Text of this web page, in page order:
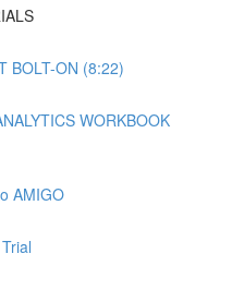
BOLT-ON (8:22)
WORKBOOK
AMIGO